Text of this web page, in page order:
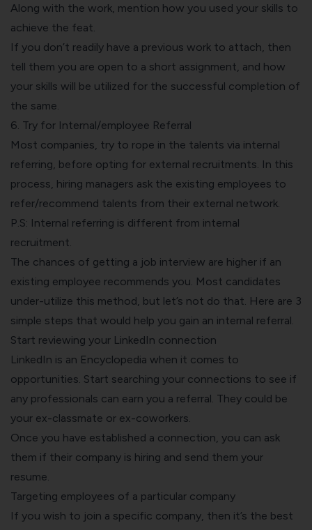
Along with the work, mention how you used your skills to
achieve the feat.
If you don’t readily have a previous work to attach, then
tell them you are open to a short assignment, and how
your skills will be utilized for the successful completion of
the same.
6. Try for Internal/employee Referral
Most companies, try to rope in the talents via internal
referring, before opting for external recruitments. In this
process, hiring managers ask the existing employees to
refer/recommend talents from their external network.
P.S: Internal referring is different from internal
recruitment.
The chances of getting a job interview are higher if an
existing employee recommends you. Most candidates
under-utilize this method, but let’s not do that. Here are 3
simple steps that would help you gain an internal referral.
Start reviewing your LinkedIn connection
LinkedIn is an Encyclopedia when it comes to
opportunities. Start searching your connections to see if
any professionals can earn you a referral. They could be
your ex-classmate or ex-coworkers.
Once you have established a connection, you can ask
them if their company is hiring and send them your
resume.
Targeting employees of a particular company
If you wish to join a specific company, then it’s the best